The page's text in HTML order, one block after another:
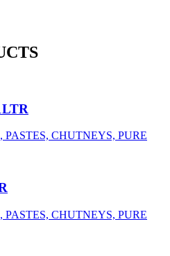
PASTES, CHUTNEYS, PURE
PASTES, CHUTNEYS, PURE